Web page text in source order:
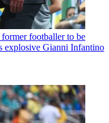
footballer to be
explosive Gianni Infantino